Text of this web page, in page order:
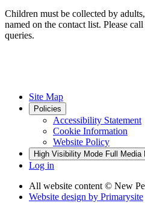
Children must be collected by
named on the contact list. Please
queries.
Site Map
Policies
Accessibility Statement
Cookie Information
Website Policy
High Visibility Mode Full Media
Log in
All website content © New
Website design by Primarysite